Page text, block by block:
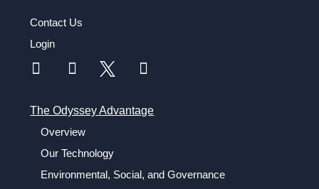
Contact Us
Login
The Odyssey Advantage
Overview
Our Technology
Environmental, Social, and Governance